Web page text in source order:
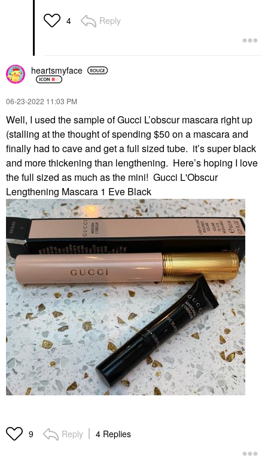
4 Reply
heartsmyface
‎06-23-2022 11:03 PM
Well, I used the sample of Gucci L’obscur mascara right up
(stalling at the thought of spending $50 on a mascara and
finally had to cave and get a full sized tube. it’s super black
and more thickening than lengthening. Here’s hoping I love
the full sized as much as the mini! Gucci L'Obscur
Lengthening Mascara 1 Eve Black
9 Reply 4 Replies